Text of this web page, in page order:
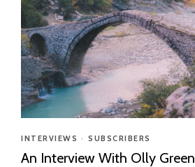
INTERVIEWS • SUBSCRIBERS
An Interview With Olly Green